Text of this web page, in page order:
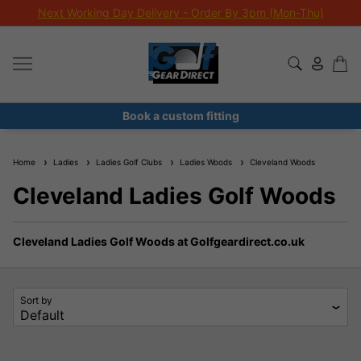
Next Working Day Delivery - Order By 3pm (Mon-Thu)
Book a custom fitting
Home Ladies Ladies Golf Clubs Ladies Woods Cleveland Woods
Cleveland Ladies Golf Woods
Cleveland Ladies Golf Woods at Golfgeardirect.co.uk
Sort by